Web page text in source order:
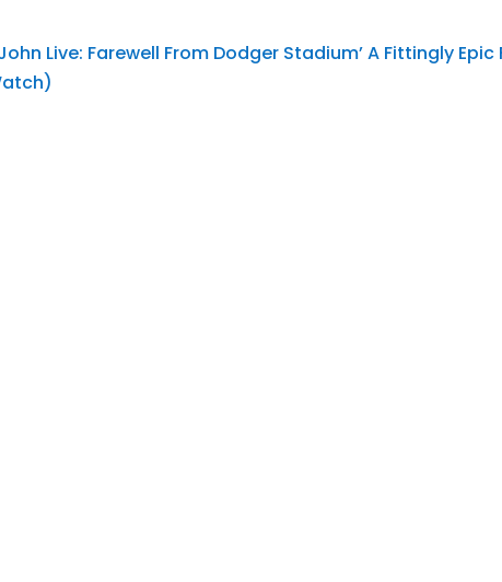
Live: Farewell From Dodger Stadium’ A Fittingly